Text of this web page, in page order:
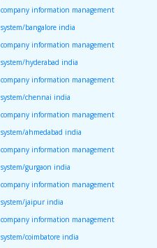
company information management
system/bangalore india
company information management
system/hyderabad india
company information management
system/chennai india
company information management
system/ahmedabad india
company information management
system/gurgaon india
company information management
system/jaipur india
company information management
system/coimbatore india